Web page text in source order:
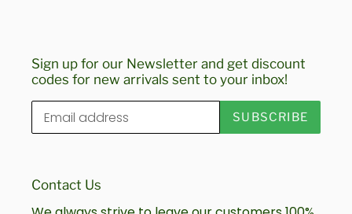
Sign up for our Newsletter and get discount
codes for new arrivals sent to your inbox!
SUBSCRIBE
Contact Us